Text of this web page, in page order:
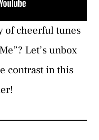
of cheerful tunes
Let’s unbox
contrast in this